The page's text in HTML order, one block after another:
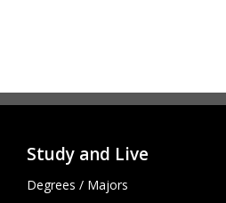
Study and Live
Degrees / Majors